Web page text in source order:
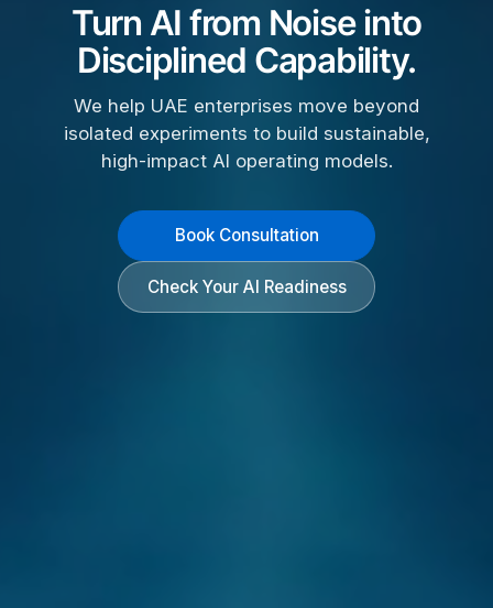
Turn AI from Noise into
Disciplined Capability.
We help UAE enterprises move beyond
isolated experiments to build sustainable,
high-impact AI operating models.
Book Consultation
Check Your AI Readiness